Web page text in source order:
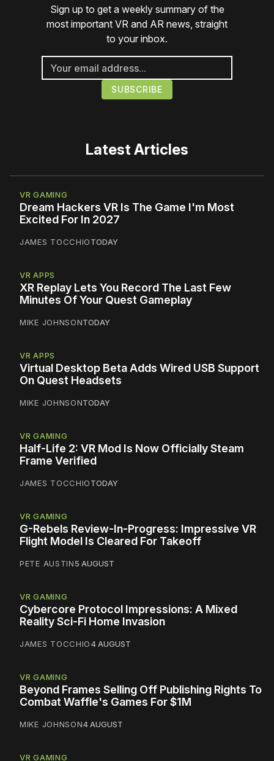
Sign up to get a weekly summary of the
most important VR and AR news, straight
to your inbox.
Latest Articles
VR GAMING
Dream Hackers VR Is The Game I'm Most
Excited For In 2027
JAMES TOCCHIOTODAY
VR APPS
XR Replay Lets You Record The Last Few
Minutes Of Your Quest Gameplay
MIKE JOHNSONTODAY
VR APPS
Virtual Desktop Beta Adds Wired USB Support
On Quest Headsets
MIKE JOHNSONTODAY
VR GAMING
Half-Life 2: VR Mod Is Now Officially Steam
Frame Verified
JAMES TOCCHIOTODAY
VR GAMING
G-Rebels Review-In-Progress: Impressive VR
Flight Model Is Cleared For Takeoff
PETE AUSTIN5 AUGUST
VR GAMING
Cybercore Protocol Impressions: A Mixed
Reality Sci-Fi Home Invasion
JAMES TOCCHIO4 AUGUST
VR GAMING
Beyond Frames Selling Off Publishing Rights To
Combat Waffle's Games For $1M
MIKE JOHNSON4 AUGUST
VR GAMING